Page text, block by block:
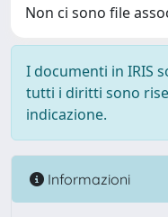
Non ci sono file
I documenti in IRIS
tutti i diritti sono
indicazione.
Informazioni